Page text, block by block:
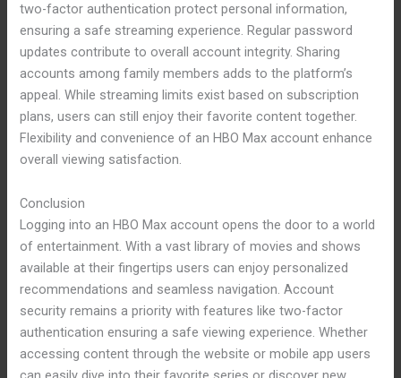
two-factor authentication protect personal information,
ensuring a safe streaming experience. Regular password
updates contribute to overall account integrity. Sharing
accounts among family members adds to the platform’s
appeal. While streaming limits exist based on subscription
plans, users can still enjoy their favorite content together.
Flexibility and convenience of an HBO Max account enhance
overall viewing satisfaction.
Conclusion
Logging into an HBO Max account opens the door to a world
of entertainment. With a vast library of movies and shows
available at their fingertips users can enjoy personalized
recommendations and seamless navigation. Account
security remains a priority with features like two-factor
authentication ensuring a safe viewing experience. Whether
accessing content through the website or mobile app users